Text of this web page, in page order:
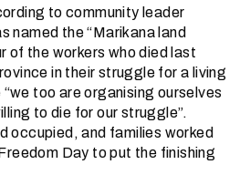
to community leader
named the “Marikana land
of the workers who died last
in their struggle for a living
too are organising ourselves
to die for our struggle”.
occupied, and families worked
Day to put the finishing